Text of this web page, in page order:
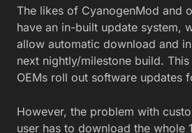
The likes of CyanogenMod and
have an in-built update system,
allow automatic download and
next nightly/milestone build.
OEMs roll out software updates
However, the problem with
user has to download the whole